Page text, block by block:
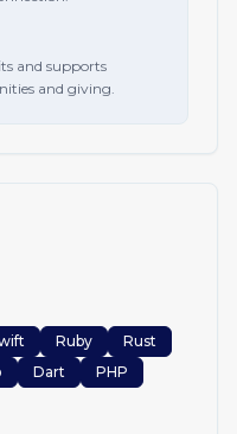
and supports
and giving.
Ruby
Rust
Dart
PHP